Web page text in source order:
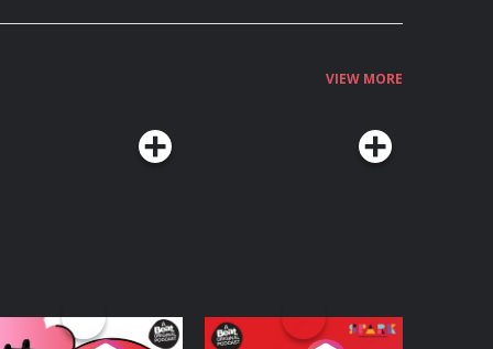
VIEW MORE